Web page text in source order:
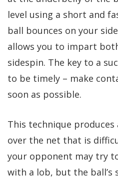
level using a short and
ball bounces on your
allows you to impart
sidespin. The key to a
to be timely – make
soon as possible.
This technique
over the net that is
your opponent may try
with a lob, but the ball’s